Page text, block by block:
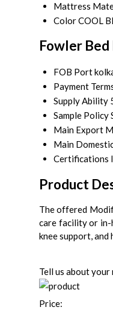
Mattress
ColorCOOL
Fowler
FOB Port
Payment
Supply Ability
Sample Policy
Main Export
Main
Certifications
Product
The offered
care facility or in-
knee support, and
Tell us about
Price: